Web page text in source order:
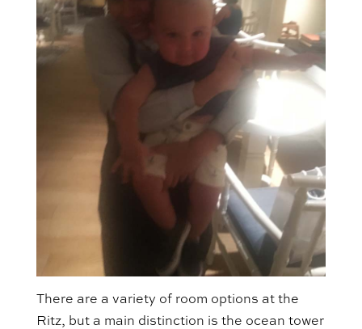
There are a variety of room options at the
Ritz, but a main distinction is the ocean tower